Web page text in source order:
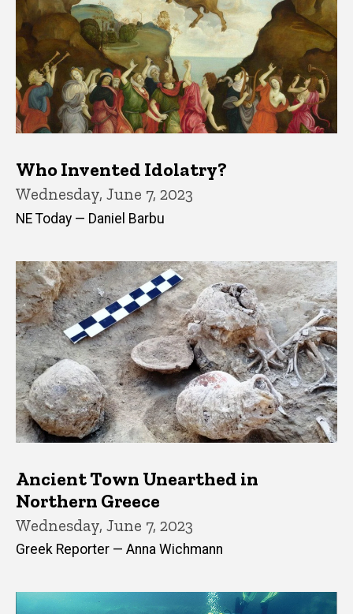
Who Invented Idolatry?
Wednesday, June 7, 2023
NE Today — Daniel Barbu
Ancient Town Unearthed in
Northern Greece
Wednesday, June 7, 2023
Greek Reporter — Anna Wichmann